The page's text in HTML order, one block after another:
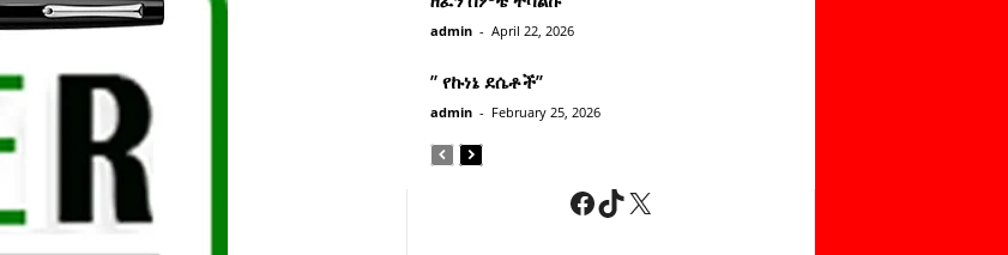
admin - April 22, 2026
” የኩነኔ ደሴቶች’’
admin - February 25, 2026
Facebook
TikTok
X